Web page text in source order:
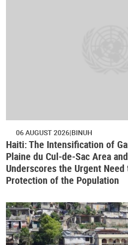
06 AUGUST 2026 BINUH
Haiti: The Intensification of
Plaine du Cul-de-Sac Area
Underscores the Urgent
Protection of the Population